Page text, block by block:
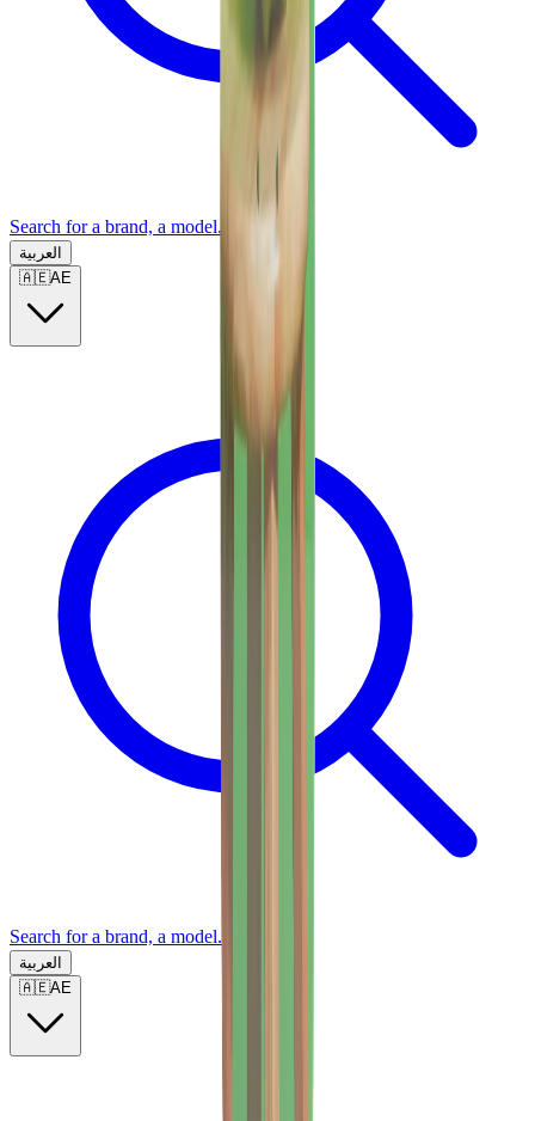
Search for a brand, a model...
العربية
🇦🇪AE
Search for a brand, a model...
العربية
🇦🇪AE